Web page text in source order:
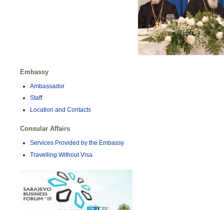
Embassy
Ambassador
Staff
Location and Contacts
Consular Affairs
Services Provided by the Embassy
Travelling Without Visa